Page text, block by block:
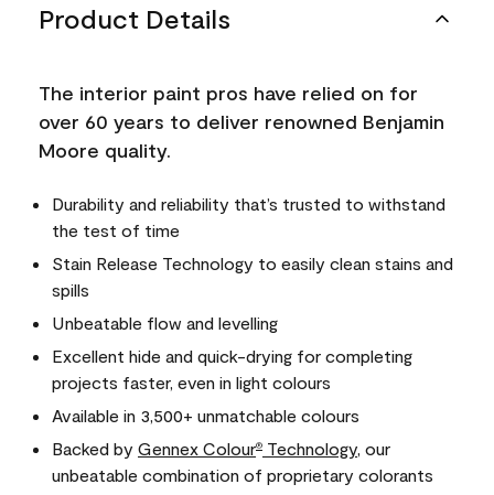
Product Details
The interior paint pros have relied on for
over 60 years to deliver renowned Benjamin
Moore quality.
Durability and reliability that’s trusted to withstand
the test of time
Stain Release Technology to easily clean stains and
spills
Unbeatable flow and levelling
Excellent hide and quick-drying for completing
projects faster, even in light colours
Available in 3,500+ unmatchable colours
Backed by Gennex Colour® Technology , our
unbeatable combination of proprietary colorants